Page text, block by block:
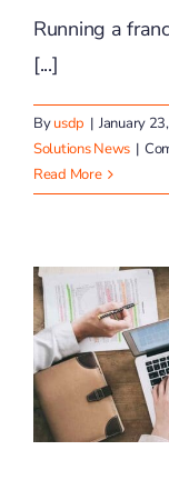
Running a
[...]
Byusdp | January
Solutions News |
Read More